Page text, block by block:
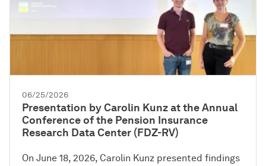
06/25/2026
Presentation by Carolin Kunz at the Annual
Conference of the Pension Insurance
Research Data Center (FDZ-RV)
On June 18, 2026, Carolin Kunz presented findings